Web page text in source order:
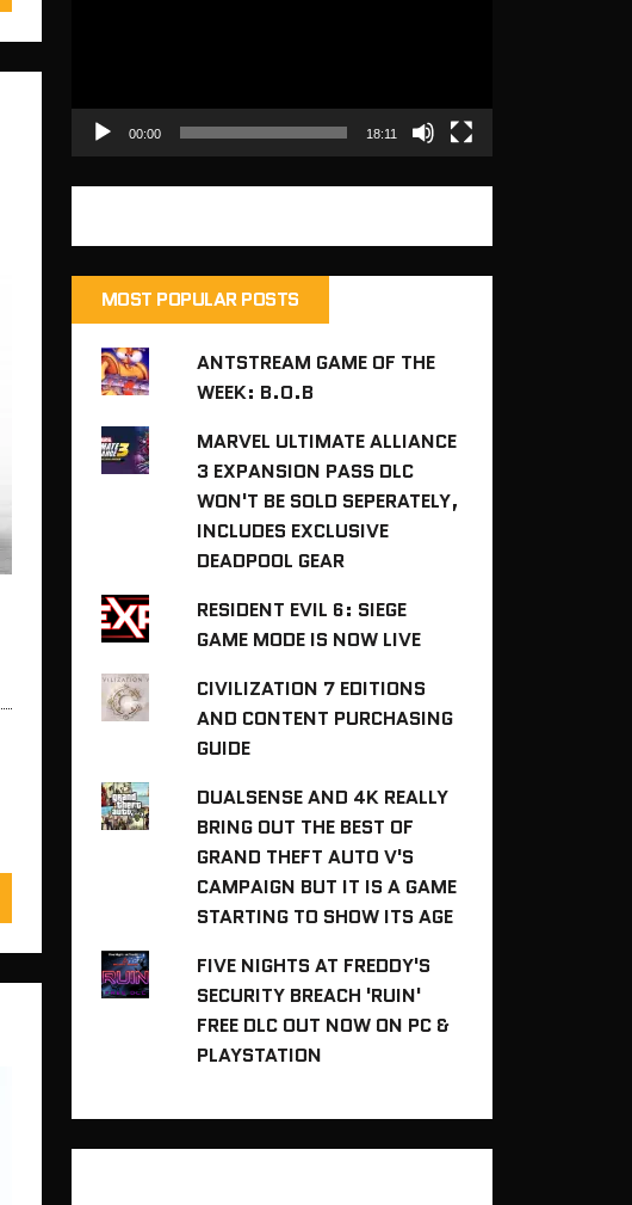
00:00 18:11
MOST POPULAR POSTS
ANTSTREAM GAME OF THE
WEEK: B.O.B
MARVEL ULTIMATE ALLIANCE
3 EXPANSION PASS DLC
WON'T BE SOLD SEPERATELY,
INCLUDES EXCLUSIVE
DEADPOOL GEAR
RESIDENT EVIL 6: SIEGE
GAME MODE IS NOW LIVE
CIVILIZATION 7 EDITIONS
AND CONTENT PURCHASING
GUIDE
DUALSENSE AND 4K REALLY
BRING OUT THE BEST OF
GRAND THEFT AUTO V'S
CAMPAIGN BUT IT IS A GAME
STARTING TO SHOW ITS AGE
FIVE NIGHTS AT FREDDY'S
SECURITY BREACH 'RUIN'
FREE DLC OUT NOW ON PC &
PLAYSTATION